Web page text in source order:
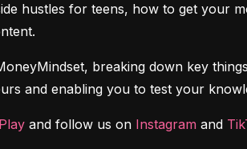
hustles for teens, how to get your
breaking down key
and enabling you to test your
and follow us on Instagram and